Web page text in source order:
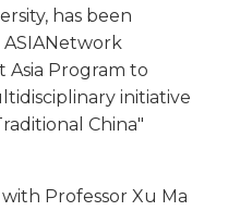
has been
Asia Program to
initiative
China"
Professor Xu Ma